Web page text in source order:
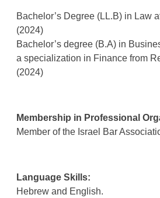
Bachelor’s Degree (LL.B) in Law
(2024)
Bachelor’s degree (B.A) in
a specialization in Finance from
(2024)
Membership in Professional
Member of the Israel Bar
Language Skills:
Hebrew and English.